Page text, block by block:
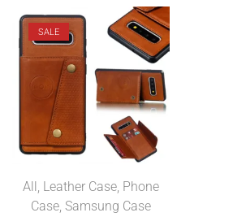
SALE
All, Leather Case, Phone
Case, Samsung Case